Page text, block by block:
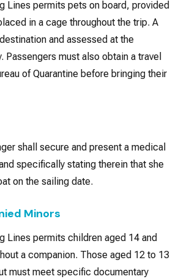
Lines permits pets on board, provided
in a cage throughout the trip. A
and assessed at the
Passengers must also obtain a travel
of Quarantine before bringing their
shall secure and present a medical
specifically stating therein that she
on the sailing date.
Minors
Lines permits children aged 14 and
a companion. Those aged 12 to 13
must meet specific documentary